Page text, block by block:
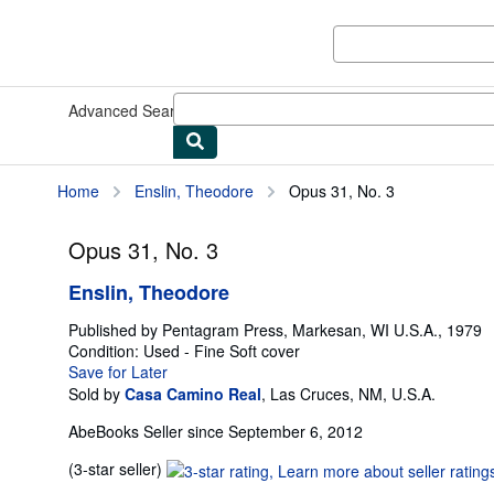
Advanced Search
Home Enslin, Theodore Opus 31, No. 3
Opus 31, No. 3
Enslin, Theodore
Published by Pentagram Press, Markesan, WI U.S.A., 1979
Condition: Used - Fine Soft cover
Save for Later
Sold by Casa Camino Real, Las Cruces, NM, U.S.A.
AbeBooks Seller since September 6, 2012
(3-star seller) Seller